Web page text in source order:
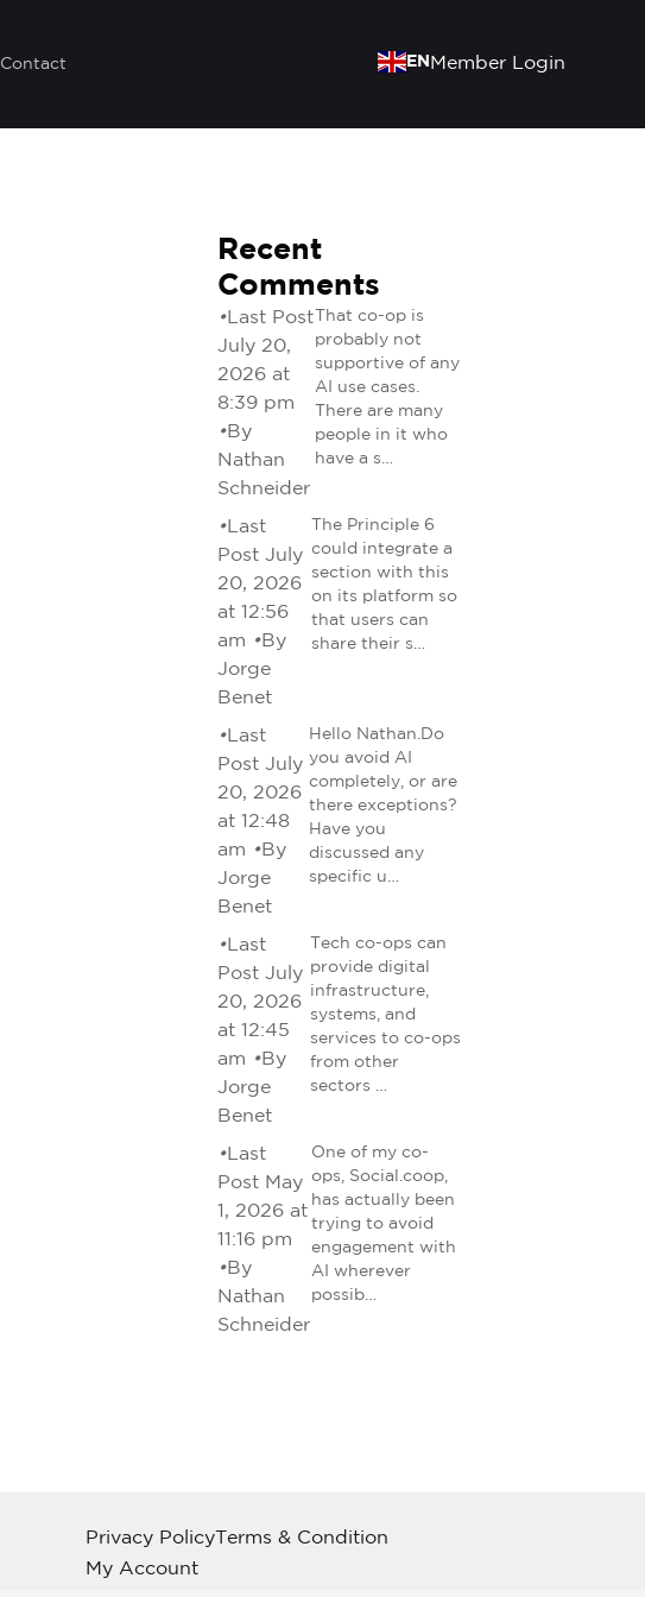
Contact Member Login
EN
Recent
Comments
• Last Post
July 20,
2026 at
8:39 pm
•By
Nathan
Schneider
That co-op is
probably not
supportive of any
AI use cases.
There are many
people in it who
have a s…
• Last
Post July
20, 2026
at 12:56
am •By
Jorge
Benet
The Principle 6
could integrate a
section with this
on its platform so
that users can
share their s…
• Last
Post July
20, 2026
at 12:48
am •By
Jorge
Benet
Hello Nathan.Do
you avoid AI
completely, or are
there exceptions?
Have you
discussed any
specific u…
• Last
Post July
20, 2026
at 12:45
am •By
Jorge
Benet
Tech co-ops can
provide digital
infrastructure,
systems, and
services to co-ops
from other
sectors …
• Last
Post May
1, 2026 at
11:16 pm
•By
Nathan
Schneider
One of my co-
ops, Social.coop,
has actually been
trying to avoid
engagement with
AI wherever
possib…
Privacy PolicyTerms & Condition
My Account